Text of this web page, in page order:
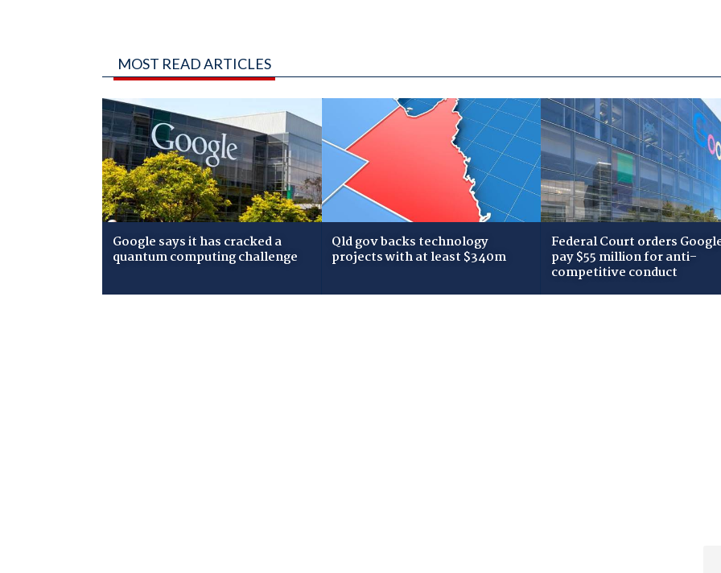
MOST READ ARTICLES
Google says it has cracked a
quantum computing challenge
Qld gov backs technology
projects with at least $340m
Federal Court orders
pay $55 million for anti-
competitive conduct